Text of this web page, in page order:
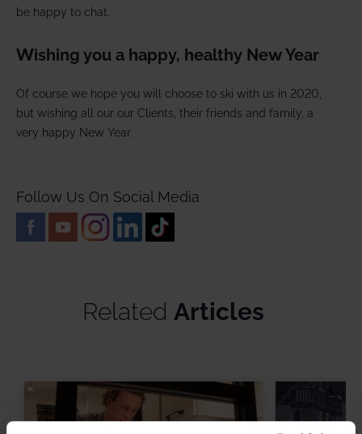
be happy to chat.
Wishing you a happy, healthy New Year
Of course we hope you will choose to ski with us in 2020,
but wishing all our our Clients, their friends and family, a
very happy New Year.
Follow Us On Social Media
Related Articles